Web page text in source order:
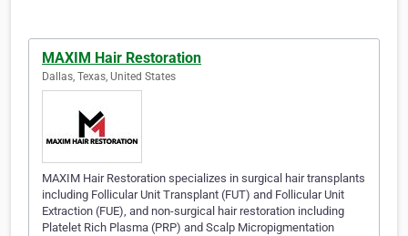
MAXIM Hair Restoration
Dallas, Texas, United States
MAXIM Hair Restoration specializes in surgical hair transplants
including Follicular Unit Transplant (FUT) and Follicular Unit
Extraction (FUE), and non-surgical hair restoration including
Platelet Rich Plasma (PRP) and Scalp Micropigmentation